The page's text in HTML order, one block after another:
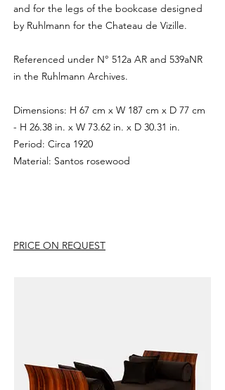
and for the legs of the bookcase designed
by Ruhlmann for the Chateau de Vizille.
Referenced under N° 512a AR and 539aNR
in the Ruhlmann Archives.
Dimensions: H 67 cm x W 187 cm x D 77 cm
- H 26.38 in. x W 73.62 in. x D 30.31 in.
Period: Circa 1920
Material: Santos rosewood
PRICE ON REQUEST